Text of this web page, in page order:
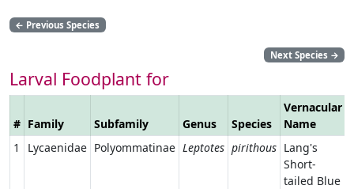
← Previous Species
Next Species →
Larval Foodplant for
# Family Subfamily Genus Species
Vernacular
Name
1
Lycaenidae Polyommatinae Leptotes pirithous Lang's
Short-
tailed Blue